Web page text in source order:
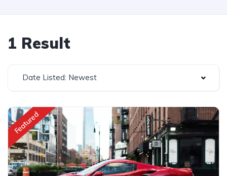
1 Result
Date Listed: Newest
Featured